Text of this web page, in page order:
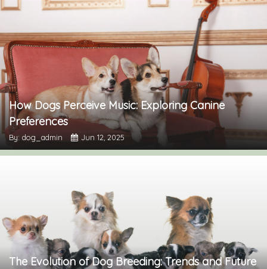
How Dogs Perceive Music: Exploring Canine
Preferences
By: dog_admin Jun 12, 2025
The Evolution of Dog Breeding: Trends and Future